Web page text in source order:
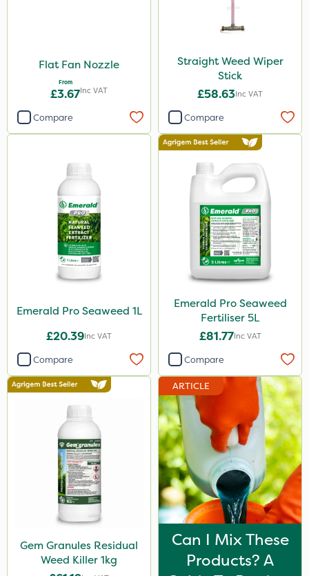
Flat Fan Nozzle
From
£3.67Inc VAT
Compare
Straight Weed Wiper
Stick
£58.63Inc VAT
Compare
Emerald Pro Seaweed 1L
£20.39Inc VAT
Compare
Emerald Pro Seaweed
Fertiliser 5L
£81.77Inc VAT
Compare
Gem Granules Residual
Weed Killer 1kg
ARTICLE
Can I Mix These
Products? A